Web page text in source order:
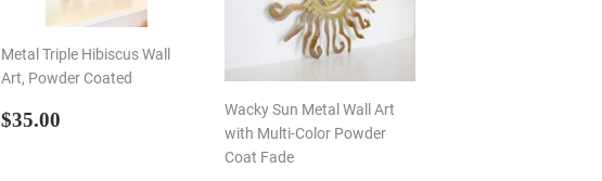
Metal Triple Hibiscus Wall
Art, Powder Coated
REGULAR
$35.00
Wacky Sun Metal Wall Art
with Multi-Color Powder
Coat Fade